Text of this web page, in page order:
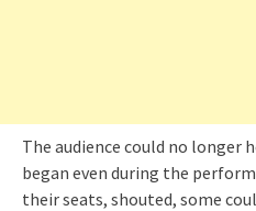
The audience could no longer
began even during the
their seats, shouted, some